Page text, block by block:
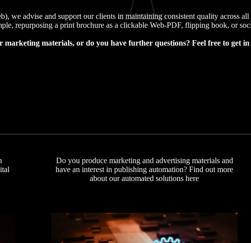
we advise and support our clients in maintaining consistent quality across
repurposing a print brochure as a clickable Web-PDF, flipping book, or
materials, or do you have further questions? Feel free to get
Do you produce marketing and advertising materials and
have an interest in publishing automation? Find out more
about our automated solutions here